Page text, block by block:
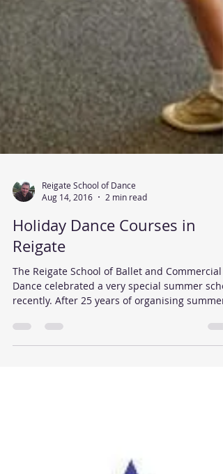
Aug 14, 2016
2 min read
Holiday Dance Courses in
Reigate
The Reigate School of Ballet and Commercial
recently. After 25 years of organising